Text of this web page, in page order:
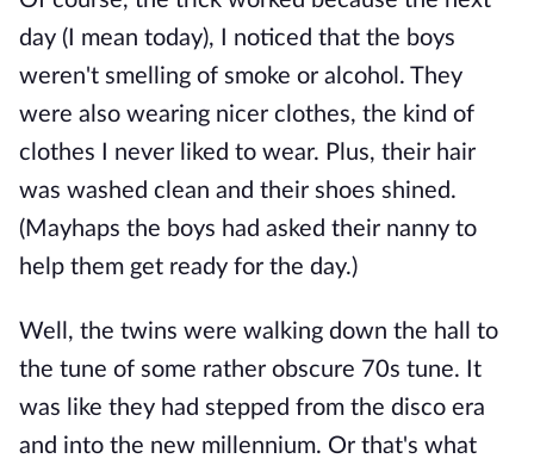
day (I mean today), I noticed that the boys
weren't smelling of smoke or alcohol. They
were also wearing nicer clothes, the kind of
clothes I never liked to wear. Plus, their hair
was washed clean and their shoes shined.
(Mayhaps the boys had asked their nanny to
help them get ready for the day.)
Well, the twins were walking down the hall to
the tune of some rather obscure 70s tune. It
was like they had stepped from the disco era
and into the new millennium. Or that's what